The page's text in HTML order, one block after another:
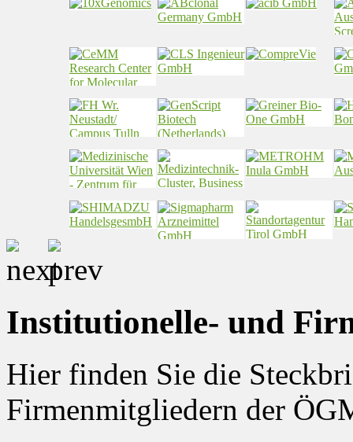
Institutionelle- und
Hier finden Sie die
Firmenmitgliedern der